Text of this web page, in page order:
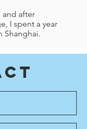
and after
I spent a year
Shanghai.